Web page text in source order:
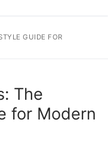
GUIDE FOR
The
for Modern